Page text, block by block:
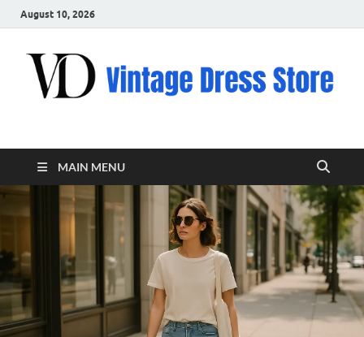
August 10, 2026
VD – Clothing
MAIN MENU